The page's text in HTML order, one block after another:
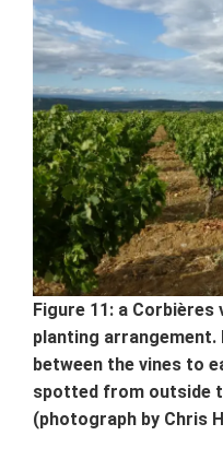
Figure 11: a Corbières
planting
between the vines to
spotted from outside
(photograph by Chris